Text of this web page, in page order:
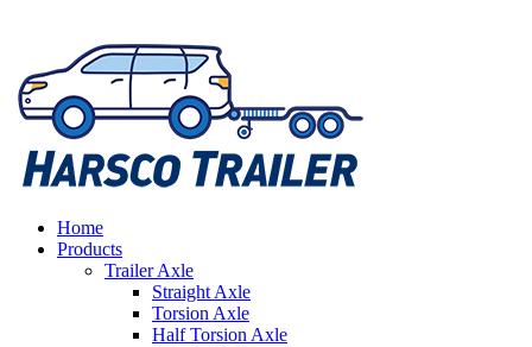
Home
Products
Trailer Axle
Straight Axle
Torsion Axle
Half Torsion Axle